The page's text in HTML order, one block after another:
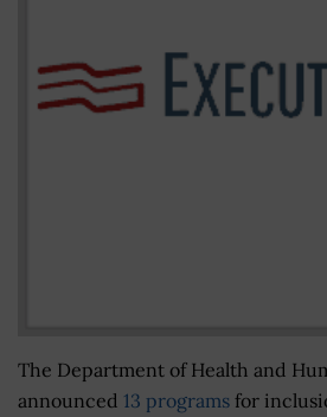
The Department of Health and
announced 13 programs for